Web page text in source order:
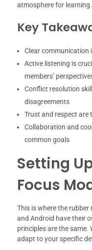
atmosphere for learning.
Key
Clear communication
Active listening is
members’
Conflict resolution
disagreements
Trust and respect
Collaboration and
common goals
Setting
Focus
This is where the rubber
and Android have their
principles are the same.
adapt to your specific